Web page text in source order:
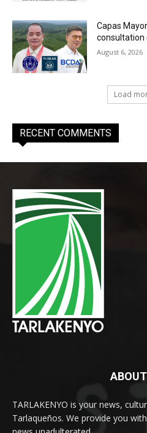
Capas
consultation
August 6, 2026
Load
RECENT COMMENTS
TARLAKENYO is your news,
Tarlaqueños. We provide you